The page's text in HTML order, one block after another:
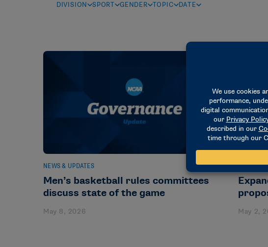
DIVISION SPORT GENDER TOPIC DATE
NEWS & UPDATES
Men’s basketball rules committees
discuss state of the game
May 8, 2026
NEWS &
May 2,